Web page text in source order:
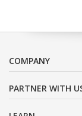
COMPANY
PARTNER WITH